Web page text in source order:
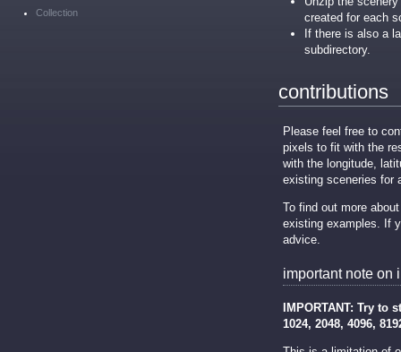
Collection
created for each
If there is also a
subdirectory.
contributions
Please feel free to
pixels to fit with the
with the longitude,
existing sceneries for
To find out more
existing examples. If
advice.
important note on
IMPORTANT: Try
1024, 2048, 4096,